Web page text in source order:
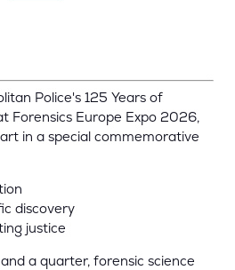
Police's 125 Years of
Forensics Europe Expo 2026,
in a special commemorative
discovery
justice
a quarter, forensic science